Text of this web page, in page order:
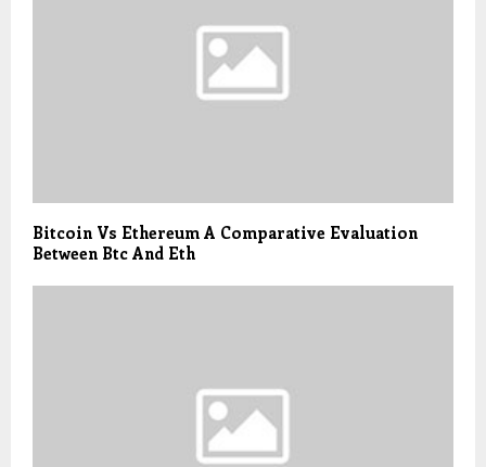
Bitcoin Vs Ethereum A Comparative Evaluation
Between Btc And Eth